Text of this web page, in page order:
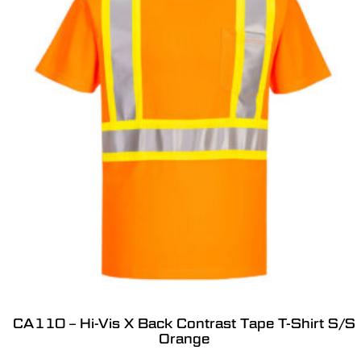
CA110 – Hi-Vis X Back Contrast Tape T-Shirt S/S
Orange